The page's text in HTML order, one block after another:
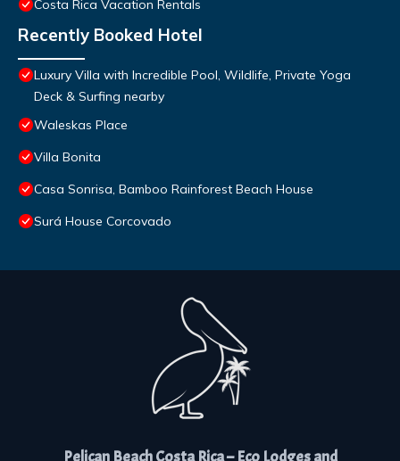
Costa Rica Vacation Rentals
Recently Booked Hotel
Luxury Villa with Incredible Pool, Wildlife, Private Yoga
Deck & Surfing nearby
Waleskas Place
Villa Bonita
Casa Sonrisa, Bamboo Rainforest Beach House
Surá House Corcovado